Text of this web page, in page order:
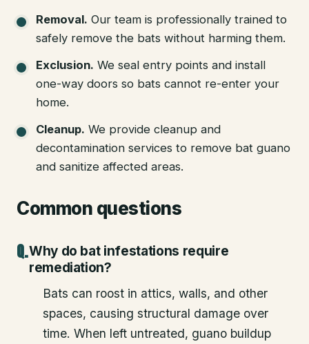
Removal. Our team is professionally trained to
safely remove the bats without harming them.
Exclusion. We seal entry points and install
one-way doors so bats cannot re-enter your
home.
Cleanup. We provide cleanup and
decontamination services to remove bat guano
and sanitize affected areas.
Common questions
Why do bat infestations require
remediation?
Bats can roost in attics, walls, and other
spaces, causing structural damage over
time. When left untreated, guano buildup